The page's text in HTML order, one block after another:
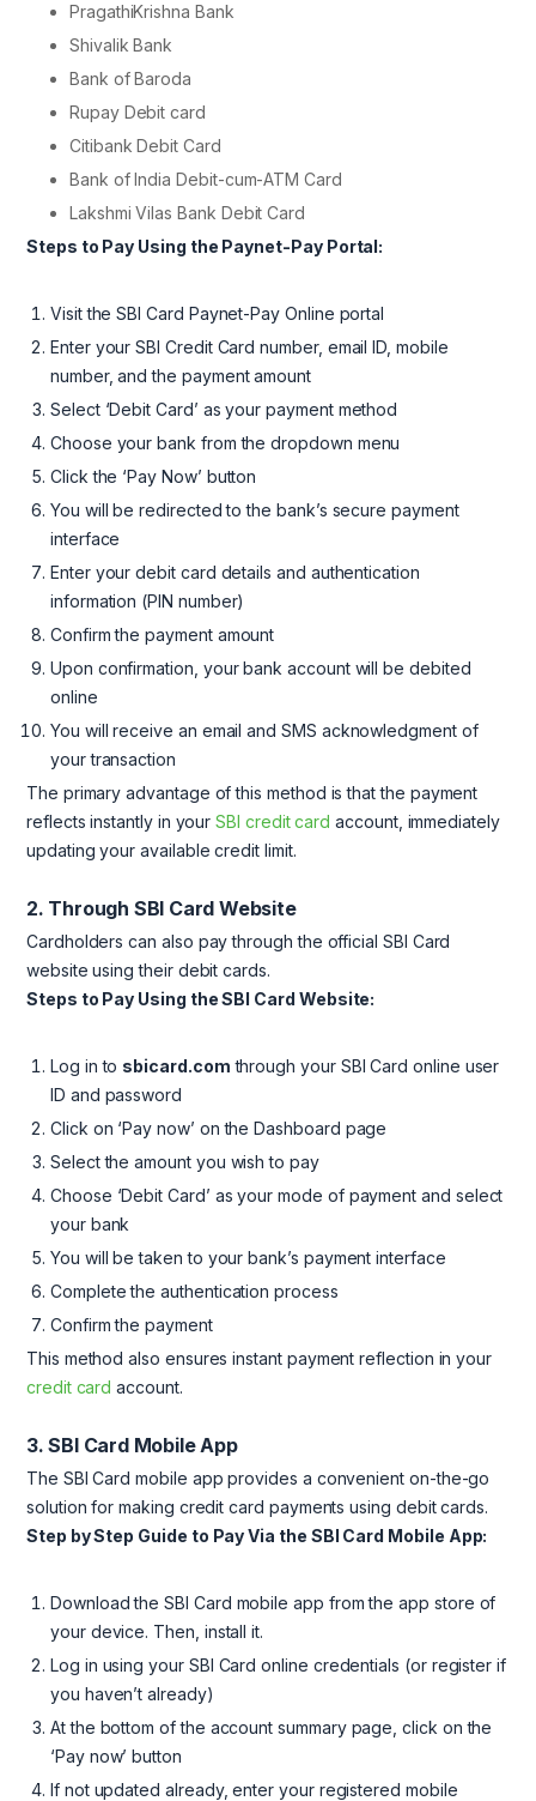
PragathiKrishna Bank
Shivalik Bank
Bank of Baroda
Rupay Debit card
Citibank Debit Card
Bank of India Debit-cum-ATM Card
Lakshmi Vilas Bank Debit Card
Steps to Pay Using the Paynet-Pay Portal:
Visit the SBI Card Paynet-Pay Online portal
Enter your SBI Credit Card number, email ID, mobile
number, and the payment amount
Select ‘Debit Card’ as your payment method
Choose your bank from the dropdown menu
Click the ‘Pay Now’ button
You will be redirected to the bank’s secure payment
interface
Enter your debit card details and authentication
information (PIN number)
Confirm the payment amount
Upon confirmation, your bank account will be debited
online
You will receive an email and SMS acknowledgment of
your transaction
The primary advantage of this method is that the payment
reflects instantly in yourSBI credit card account, immediately
updating your available credit limit.
2. Through SBI Card Website
Cardholders can also pay through the official SBI Card
website using their debit cards.
Steps to Pay Using the SBI Card Website:
Log in to sbicard.com through your SBI Card online user
ID and password
Click on ‘Pay now’ on the Dashboard page
Select the amount you wish to pay
Choose ‘Debit Card’ as your mode of payment and select
your bank
You will be taken to your bank’s payment interface
Complete the authentication process
Confirm the payment
This method also ensures instant payment reflection in your
credit card account.
3. SBI Card Mobile App
The SBI Card mobile app provides a convenient on-the-go
solution for making credit card payments using debit cards.
Step by Step Guide to Pay Via the SBI Card Mobile App:
Download the SBI Card mobile app from the app store of
your device. Then, install it.
Log in using your SBI Card online credentials (or register if
you haven’t already)
At the bottom of the account summary page, click on the
‘Pay now’ button
If not updated already, enter your registered mobile